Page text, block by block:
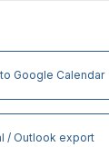
Google Calendar
/ Outlook export